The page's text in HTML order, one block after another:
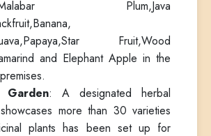
Plum,Java
Fruit,Wood
and Elephant Apple in the
Garden: A designated herbal
more than 30 varieties
plants has been set up for